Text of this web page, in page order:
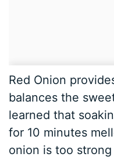
Red Onion
balances the
learned that
for 10 minutes
onion is too